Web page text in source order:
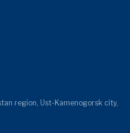
region, Ust-Kamenogorsk city,